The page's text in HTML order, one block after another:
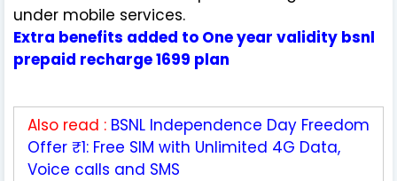
under mobile services.
Extra benefits added to One year validity bsnl
prepaid recharge 1699 plan
Also read : BSNL Independence Day Freedom
Offer ₹1: Free SIM with Unlimited 4G Data,
Voice calls and SMS